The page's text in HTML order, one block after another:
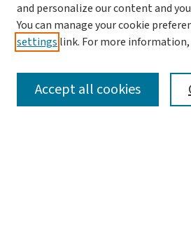
SEARCH
and personalize our content and
You can manage your cookie
settings link. For more information,
Accept all cookies